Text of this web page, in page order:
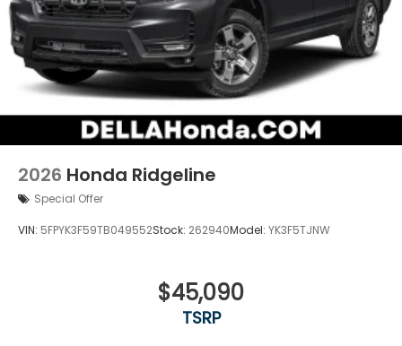
2026 Honda Ridgeline
Special Offer
VIN: 5FPYK3F59TB049552Stock: 262940Model: YK3F5TJNW
$45,090
TSRP